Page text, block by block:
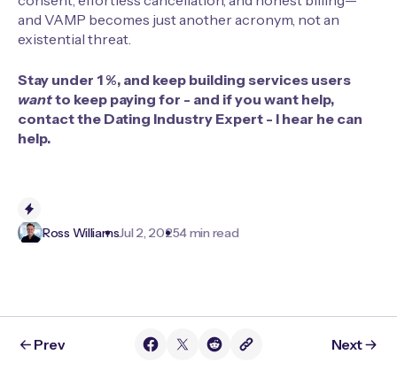
and VAMP becomes just another acronym, not an
existential threat.
Stay under 1 %, and keep building services users
wantto keep paying for - and if you want help,
contact the Dating Industry Expert - I hear he can
help.
Ross WilliamsJul 2, 20254 min read
Prev Next